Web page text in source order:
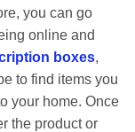
you can go
online and
boxes,
to find items you
your home. Once
the product or